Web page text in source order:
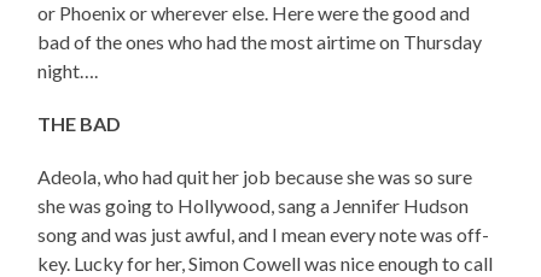
or Phoenix or wherever else. Here were the good and
bad of the ones who had the most airtime on Thursday
night….
THE BAD
Adeola, who had quit her job because she was so sure
she was going to Hollywood, sang a Jennifer Hudson
song and was just awful, and I mean every note was off-
key. Lucky for her, Simon Cowell was nice enough to call